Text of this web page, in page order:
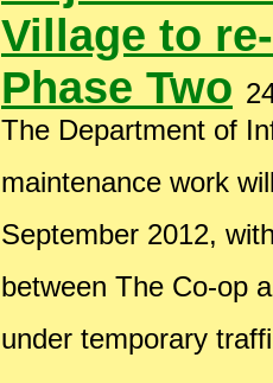
Village to
Phase Two
The Department of
maintenance work
September 2012,
between The Co-op
under temporary